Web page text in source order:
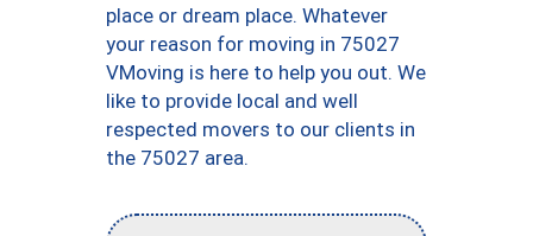
place or dream place. Whatever
your reason for moving in 75027
VMoving is here to help you out. We
like to provide local and well
respected movers to our clients in
the 75027 area.